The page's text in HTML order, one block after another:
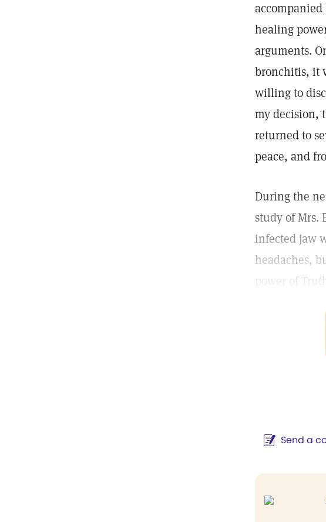
healing
arguments.
bronchitis, it
willing to
my decision,
returned to
peace, and
During the
study of Mrs.
infected jaw
headaches,
power of
Send a